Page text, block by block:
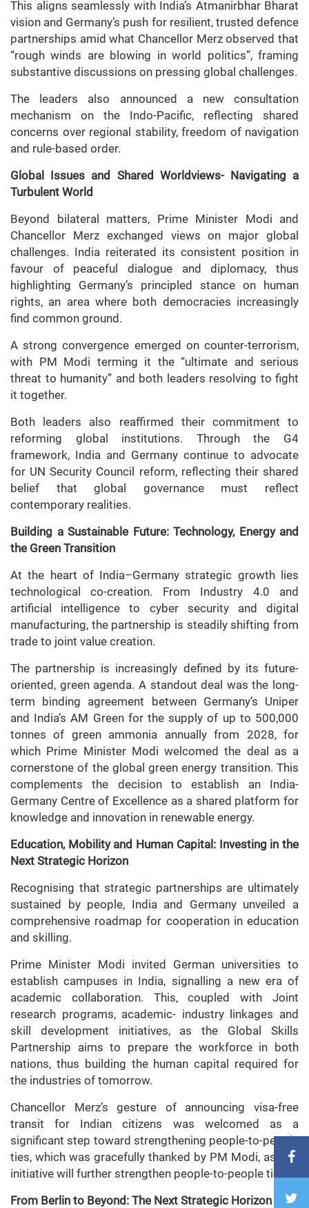
This aligns seamlessly with India’s Atmanirbhar Bharat
vision and Germany’s push for resilient, trusted defence
partnerships amid what Chancellor Merz observed that
“rough winds are blowing in world politics”, framing
substantive discussions on pressing global challenges.
The leaders also announced a new consultation
mechanism on the Indo-Pacific, reflecting shared
concerns over regional stability, freedom of navigation
and rule-based order.
Global Issues and Shared Worldviews- Navigating a
Turbulent World
Beyond bilateral matters, Prime Minister Modi and
Chancellor Merz exchanged views on major global
challenges. India reiterated its consistent position in
favour of peaceful dialogue and diplomacy, thus
highlighting Germany’s principled stance on human
rights, an area where both democracies increasingly
find common ground.
A strong convergence emerged on counter-terrorism,
with PM Modi terming it the “ultimate and serious
threat to humanity” and both leaders resolving to fight
it together.
Both leaders also reaffirmed their commitment to
reforming global institutions. Through the G4
framework, India and Germany continue to advocate
for UN Security Council reform, reflecting their shared
belief that global governance must reflect
contemporary realities.
Building a Sustainable Future: Technology, Energy and
the Green Transition
At the heart of India–Germany strategic growth lies
technological co-creation. From Industry 4.0 and
artificial intelligence to cyber security and digital
manufacturing, the partnership is steadily shifting from
trade to joint value creation.
The partnership is increasingly defined by its future-
oriented, green agenda. A standout deal was the long-
term binding agreement between Germany’s Uniper
and India’s AM Green for the supply of up to 500,000
tonnes of green ammonia annually from 2028, for
which Prime Minister Modi welcomed the deal as a
cornerstone of the global green energy transition. This
complements the decision to establish an India-
Germany Centre of Excellence as a shared platform for
knowledge and innovation in renewable energy.
Education, Mobility and Human Capital: Investing in the
Next Strategic Horizon
Recognising that strategic partnerships are ultimately
sustained by people, India and Germany unveiled a
comprehensive roadmap for cooperation in education
and skilling.
Prime Minister Modi invited German universities to
establish campuses in India, signalling a new era of
academic collaboration. This, coupled with Joint
research programs, academic- industry linkages and
skill development initiatives, as the Global Skills
Partnership aims to prepare the workforce in both
nations, thus building the human capital required for
the industries of tomorrow.
Chancellor Merz’s gesture of announcing visa-free
transit for Indian citizens was welcomed as a
significant step toward strengthening people-to-people
ties, which was gracefully thanked by PM Modi, as this
initiative will further strengthen people-to-people ties.
From Berlin to Beyond: The Next Strategic Horizon